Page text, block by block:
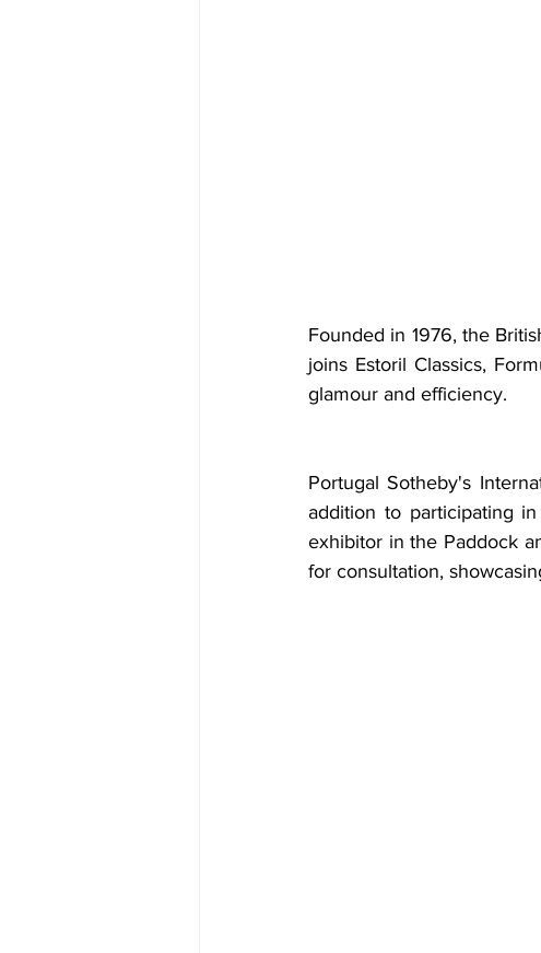
Founded in 1976, the
joins Estoril Classics,
glamour and efficiency.
Portugal Sotheby's
addition to participating
exhibitor in the Paddock
for consultation,